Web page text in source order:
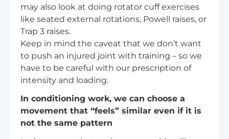
may also look at doing rotator cuff exercises
like seated external rotations, Powell raises, or
Trap 3 raises.
Keep in mind the caveat that we don’t want
to push an injured joint with training – so we
have to be careful with our prescription of
intensity and loading.
In conditioning work, we can choose a
movement that “feels” similar even if it is
not the same pattern